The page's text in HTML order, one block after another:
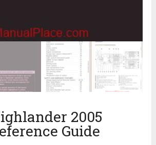
2005
Guide